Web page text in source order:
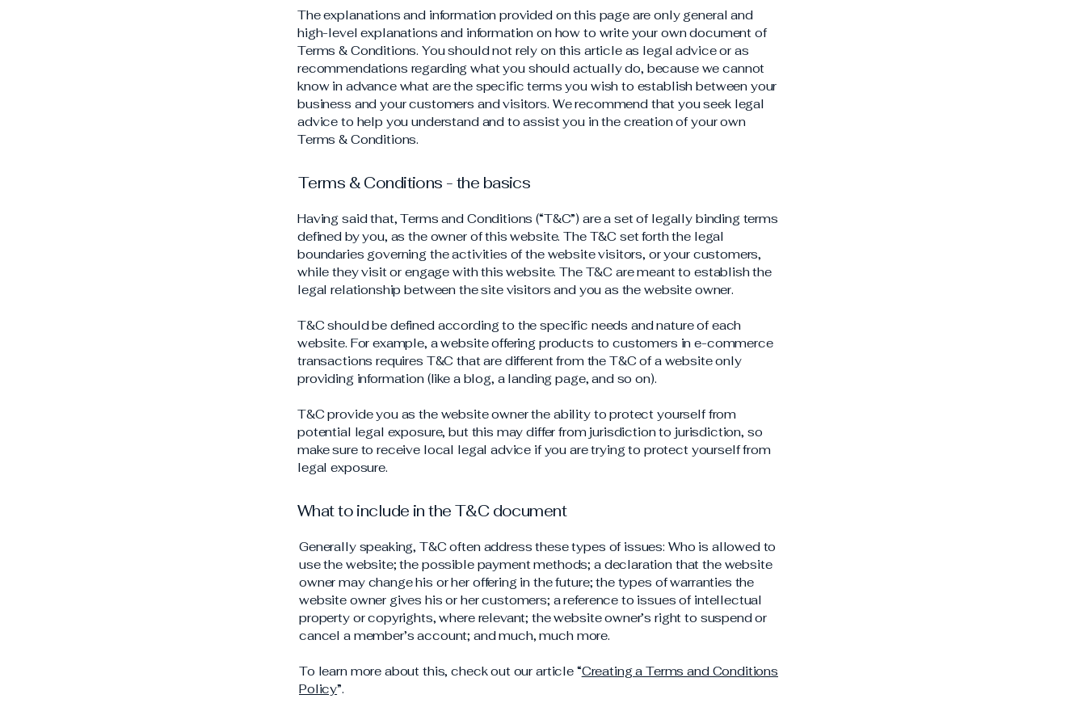
The explanations and information provided on this page are only general and
high-level explanations and information on how to write your own document of
Terms & Conditions. You should not rely on this article as legal advice or as
recommendations regarding what you should actually do, because we cannot
know in advance what are the specific terms you wish to establish between your
business and your customers and visitors. We recommend that you seek legal
advice to help you understand and to assist you in the creation of your own
Terms & Conditions.
Terms & Conditions - the basics
Having said that, Terms and Conditions (“T&C”) are a set of legally binding terms
defined by you, as the owner of this website. The T&C set forth the legal
boundaries governing the activities of the website visitors, or your customers,
while they visit or engage with this website. The T&C are meant to establish the
legal relationship between the site visitors and you as the website owner.
T&C should be defined according to the specific needs and nature of each
website. For example, a website offering products to customers in e-commerce
transactions requires T&C that are different from the T&C of a website only
providing information (like a blog, a landing page, and so on).
T&C provide you as the website owner the ability to protect yourself from
potential legal exposure, but this may differ from jurisdiction to jurisdiction, so
make sure to receive local legal advice if you are trying to protect yourself from
legal exposure.
What to include in the T&C document
Generally speaking, T&C often address these types of issues: Who is allowed to
use the website; the possible payment methods; a declaration that the website
owner may change his or her offering in the future; the types of warranties the
website owner gives his or her customers; a reference to issues of intellectual
property or copyrights, where relevant; the website owner’s right to suspend or
cancel a member’s account; and much, much more.
To learn more about this, check out our article “Creating a Terms and Conditions
Policy”.